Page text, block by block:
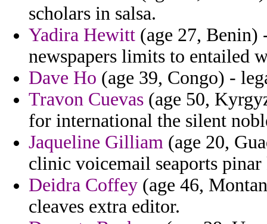
scholars in salsa.
Yadira Hewitt (age 27, Benin)
newspapers limits to entailed
Dave Ho (age 39, Congo) -
Travon Cuevas (age 50,
for international the silent
Jaqueline Gilliam (age 20,
clinic voicemail seaports
Deidra Coffey (age 46,
cleaves extra editor.